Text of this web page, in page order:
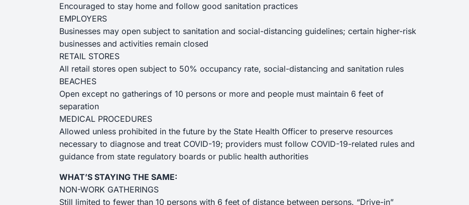
Encouraged to stay home and follow good sanitation practices
EMPLOYERS
Businesses may open subject to sanitation and social-distancing guidelines; certain higher-risk
businesses and activities remain closed
RETAIL STORES
All retail stores open subject to 50% occupancy rate, social-distancing and sanitation rules
BEACHES
Open except no gatherings of 10 persons or more and people must maintain 6 feet of
separation
MEDICAL PROCEDURES
Allowed unless prohibited in the future by the State Health Officer to preserve resources
necessary to diagnose and treat COVID-19; providers must follow COVID-19-related rules and
guidance from state regulatory boards or public health authorities
WHAT’S STAYING THE SAME:
NON-WORK GATHERINGS
Still limited to fewer than 10 persons with 6 feet of distance between persons. “Drive-in”